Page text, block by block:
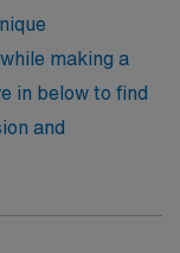
where
journey
making a
in below to find
and